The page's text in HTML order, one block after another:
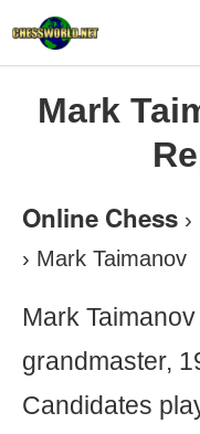
Mark
Online Chess ›
› Mark Taimanov
Mark
grandmaster,
Candidates